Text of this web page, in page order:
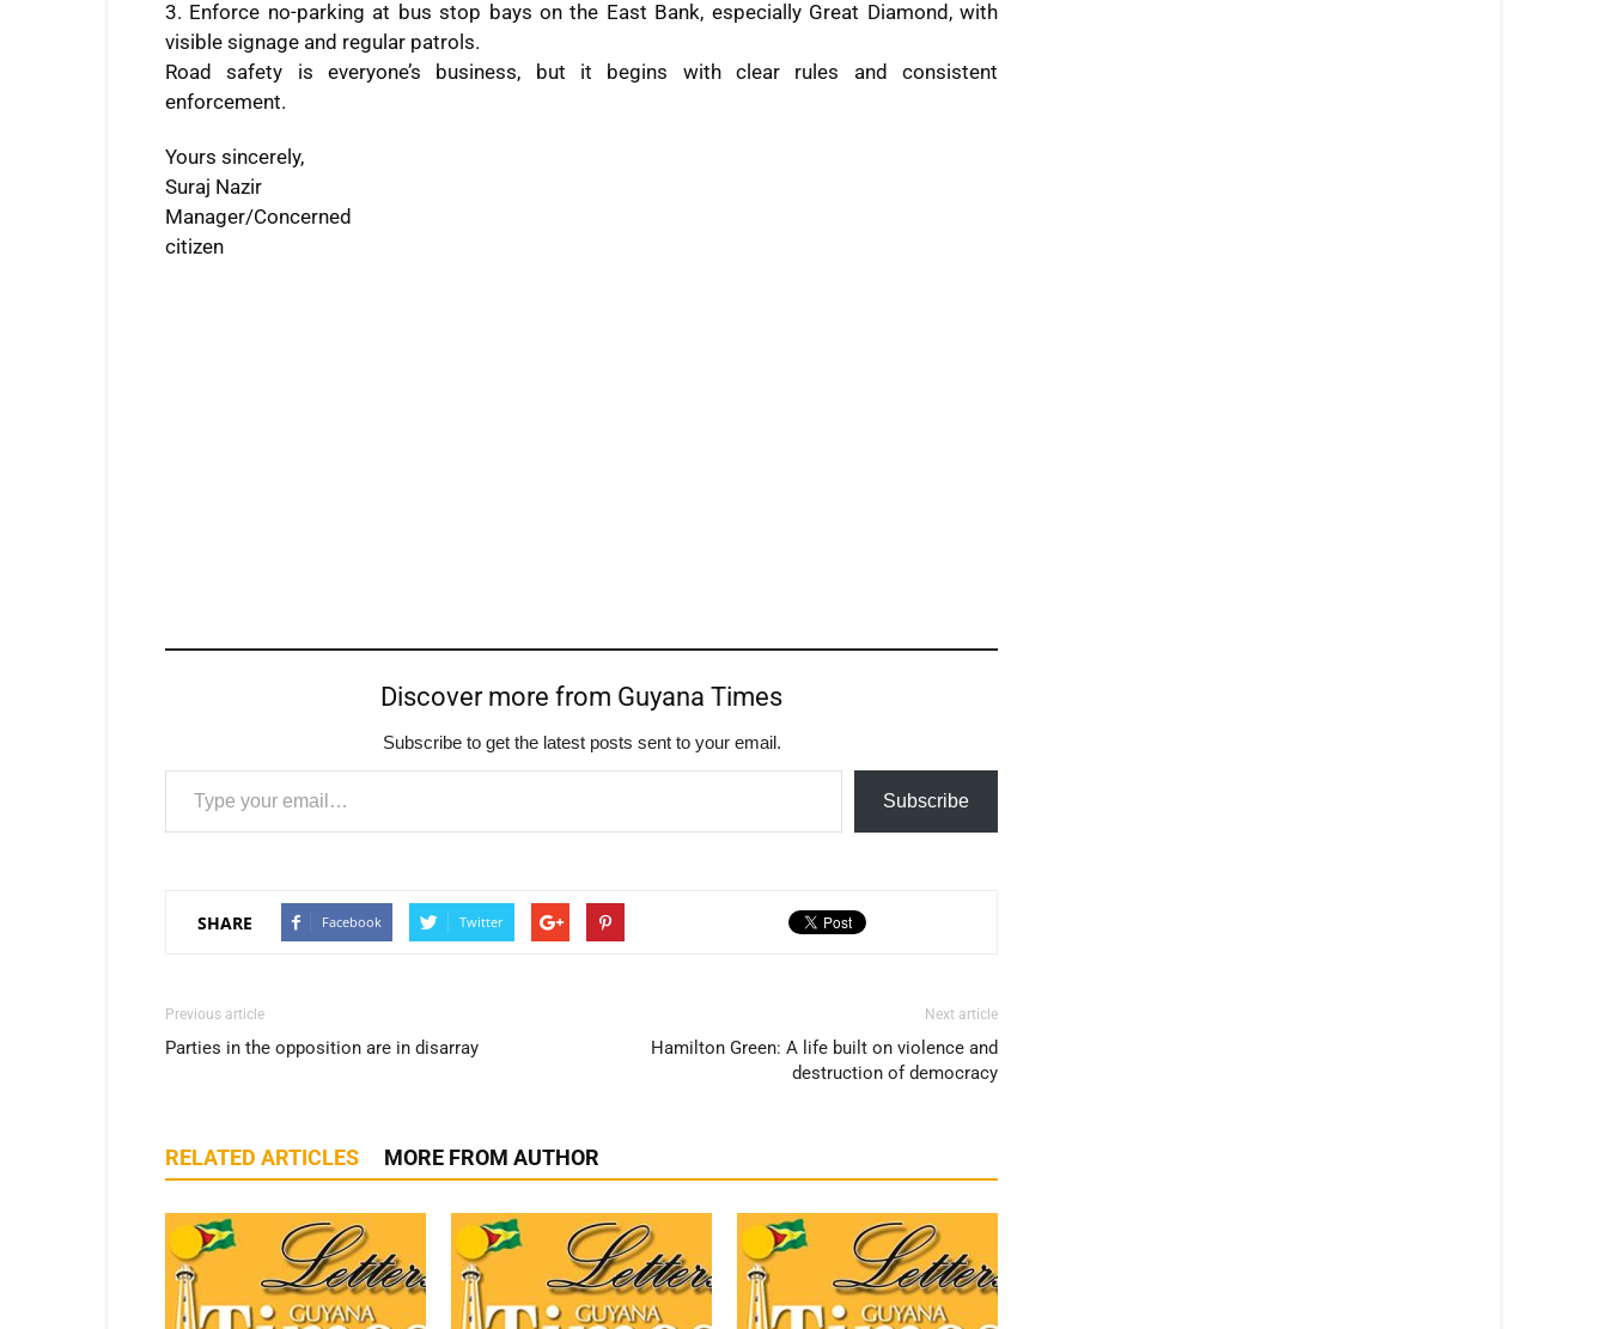
3. Enforce no-parking at bus stop bays on the East Bank, especially Great Diamond, with
visible signage and regular patrols.
Road safety is everyone’s business, but it begins with clear rules and consistent
enforcement.
Yours sincerely,
Suraj Nazir
Manager/Concerned
citizen
Discover more from Guyana Times
Subscribe to get the latest posts sent to your email.
Type your email…
Subscribe
SHARE Facebook Twitter
Previous article
Parties in the opposition are in disarray
Next article
Hamilton Green: A life built on violence and
destruction of democracy
RELATED ARTICLES MORE FROM AUTHOR